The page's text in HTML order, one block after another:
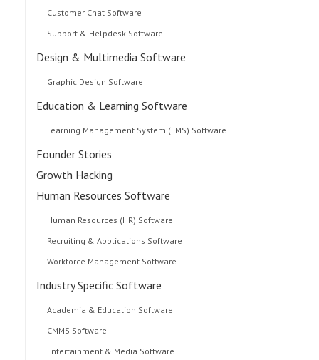
Customer Chat Software
Support & Helpdesk Software
Design & Multimedia Software
Graphic Design Software
Education & Learning Software
Learning Management System (LMS) Software
Founder Stories
Growth Hacking
Human Resources Software
Human Resources (HR) Software
Recruiting & Applications Software
Workforce Management Software
Industry Specific Software
Academia & Education Software
CMMS Software
Entertainment & Media Software